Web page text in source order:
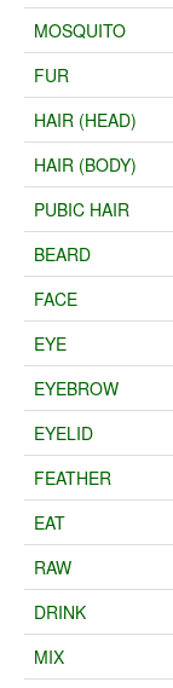
MOSQUITO
FUR
HAIR (HEAD)
HAIR (BODY)
PUBIC HAIR
BEARD
FACE
EYE
EYEBROW
EYELID
FEATHER
EAT
RAW
DRINK
MIX